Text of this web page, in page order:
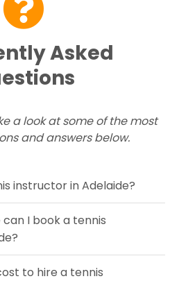
Asked
a look at some of the most
and answers below.
instructor in Adelaide?
I book a tennis
to hire a tennis